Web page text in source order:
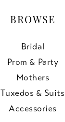
BROWSE
Bridal
Prom & Party
Mothers
Tuxedos & Suits
Accessories